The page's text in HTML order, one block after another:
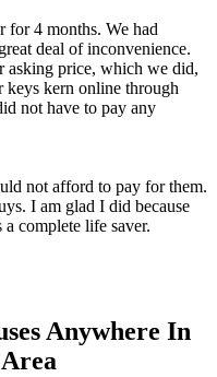
for 4 months. We had
deal of inconvenience.
asking price, which we did,
keys kern online through
not have to pay any
not afford to pay for them.
I am glad I did because
complete life saver.
Anywhere In